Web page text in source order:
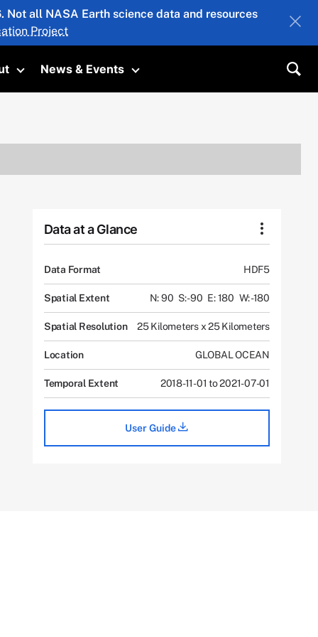
all NASA Earth science data and resources
Project
Toggle submenu
News & Events
Toggle submenu
Data at a Glance
Data Format HDF5
Spatial Extent N: 90 S: -90 E: 180 W: -180
Spatial Resolution 25 Kilometers x 25 Kilometers
Location GLOBAL OCEAN
Temporal Extent 2018-11-01 to 2021-07-01
User Guide